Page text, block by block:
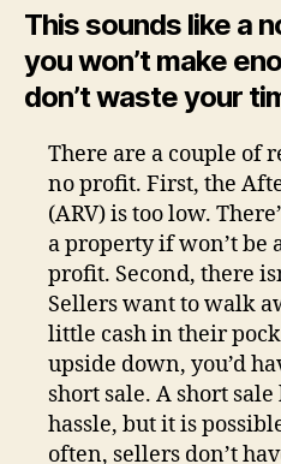
This sounds like a
you won’t make
don’t waste your
There are a couple of
no profit. First, the
(ARV) is too low.
a property if won’t be
profit. Second, there
Sellers want to walk
little cash in their
upside down, you’d
short sale. A short
hassle, but it is
often, sellers don’t